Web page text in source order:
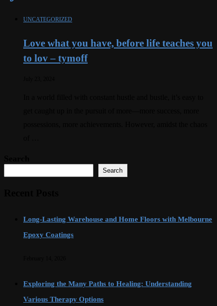
UNCATEGORIZED
Love what you have, before life teaches you
to lov – tymoff
Search
Long-Lasting Warehouse and Home Floors with Melbourne
Epoxy Coatings
Exploring the Many Paths to Healing: Understanding
Various Therapy Options